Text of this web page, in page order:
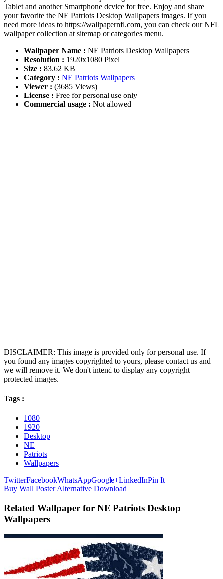
Tablet and another Smartphone device for free. Enjoy and share
your favorite the NE Patriots Desktop Wallpapers images. If you
need more ideas to https://wallpapernfl.com, you can check our NFL
wallpaper collection at sitemap or categories menu.
Wallpaper Name : NE Patriots Desktop Wallpapers
Resolution : 1920x1080 Pixel
Size : 83.62 KB
Category : NE Patriots Wallpapers
Viewer : (3685 Views)
License : Free for personal use only
Commercial usage : Not allowed
DISCLAIMER: This image is provided only for personal use. If
you found any images copyrighted to yours, please contact us and
we will remove it. We don't intend to display any copyright
protected images.
Tags :
1080
1920
Desktop
NE
Patriots
Wallpapers
TwitterFacebookWhatsAppGoogle+LinkedInPin It
Buy Wall Poster Alternative Download
Related Wallpaper for NE Patriots Desktop
Wallpapers